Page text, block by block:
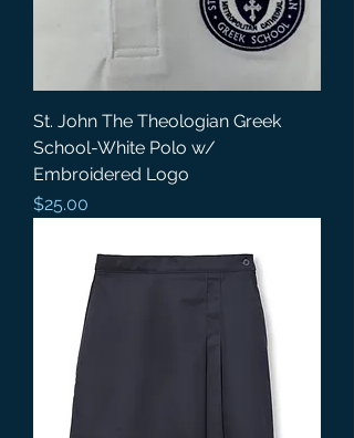
St. John The Theologian Greek
School-White Polo w/
Embroidered Logo
Price
$25.00